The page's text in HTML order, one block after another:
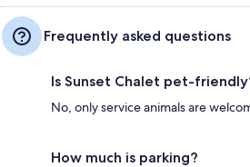
Frequently asked questions
Is Sunset Chalet pet-
No, only service animals are
How much is parking?